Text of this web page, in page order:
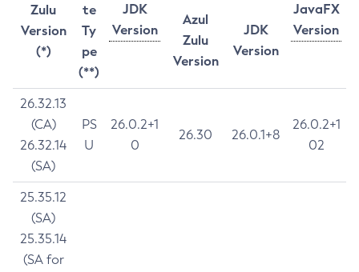
Zulu
Version
(*)
te
Ty
pe
(**)
JDK
Version
JavaFX
Version
Azul
Zulu
Version
JDK
Version
26.32.13
(CA)
26.32.14
(SA)
PS
U
26.0.2+1
0
26.30 26.0.1+8
26.0.2+1
02
25.35.12
(SA)
25.35.14
(SA for